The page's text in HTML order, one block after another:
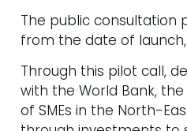
The public consultation
from the date of launch,
Through this pilot call,
with the World Bank,
of SMEs in the North-